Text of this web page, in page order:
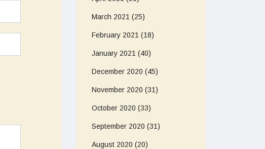
March 2021 (25)
February 2021 (18)
January 2021 (40)
December 2020 (45)
November 2020 (31)
October 2020 (33)
September 2020 (31)
August 2020 (20)